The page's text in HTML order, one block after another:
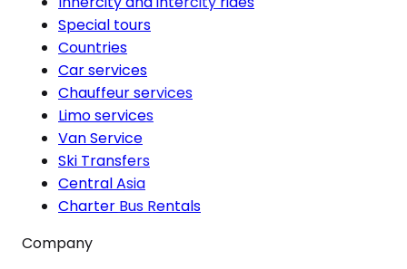
Special tours
Countries
Car services
Chauffeur services
Limo services
Van Service
Ski Transfers
Central Asia
Charter Bus Rentals
Company